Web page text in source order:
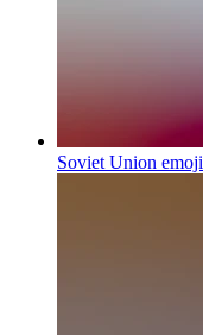
Soviet Union emoji